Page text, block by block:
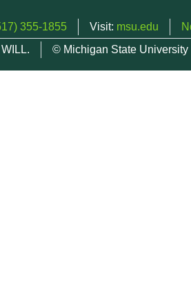
355-1855 Visit: msu.edu
© Michigan State University